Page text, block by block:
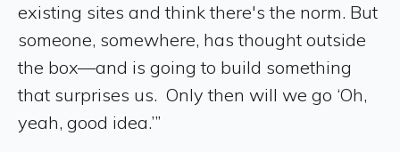
existing sites and think there's the norm. But
someone, somewhere, has thought outside
the box—and is going to build something
that surprises us. Only then will we go ‘Oh,
yeah, good idea.’”